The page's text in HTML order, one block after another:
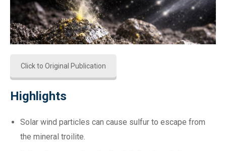
Click to Original Publication
Highlights
Solar wind particles can cause sulfur to escape from
the mineral troilite.